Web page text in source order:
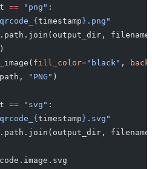
== "png" :
{ timestamp } .png"
fill_color="black" ,
"PNG" )
== "svg" :
{ timestamp } .svg"